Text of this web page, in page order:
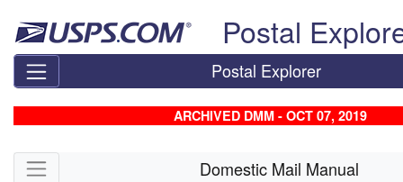
Postal
Postal Explorer
ARCHIVED DMM - OCT 07, 2019
Skip side navigation Domestic Mail Manual